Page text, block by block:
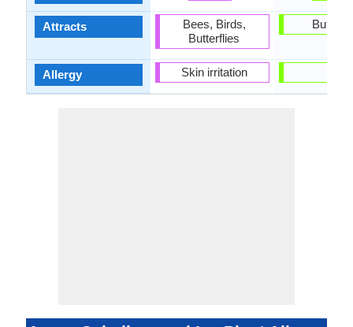
Attracts
Allergy
Bees, Birds,
Butterflies
Skin irritation